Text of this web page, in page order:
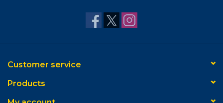
Customer service
Products